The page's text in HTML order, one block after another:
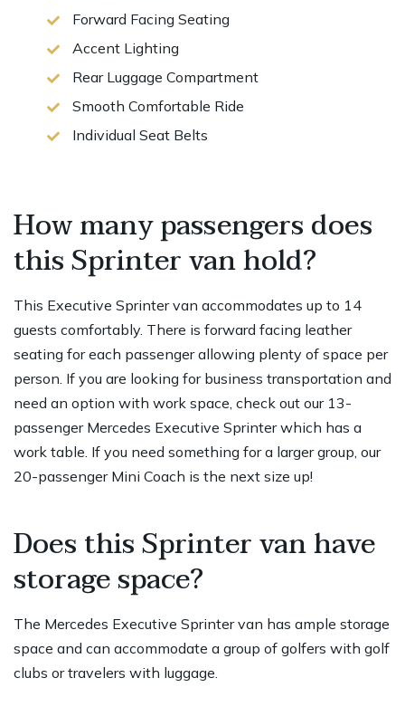
Forward Facing Seating
Accent Lighting
Rear Luggage Compartment
Smooth Comfortable Ride
Individual Seat Belts
How many passengers does
this Sprinter van hold?
This Executive Sprinter van accommodates up to 14
guests comfortably. There is forward facing leather
seating for each passenger allowing plenty of space per
person. If you are looking for business transportation and
need an option with work space, check out our 13-
passenger Mercedes Executive Sprinter which has a
work table. If you need something for a larger group, our
20-passenger Mini Coach is the next size up!
Does this Sprinter van have
storage space?
The Mercedes Executive Sprinter van has ample storage
space and can accommodate a group of golfers with golf
clubs or travelers with luggage.